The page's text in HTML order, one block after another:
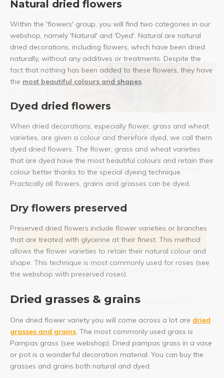
Natural dried flowers
Within the 'flowers' group, you will find two categories in our
webshop, namely 'Natural' and 'Dyed'. Natural are natural
dried decorations, including flowers, which have been dried
naturally, without any additives or treatments. Despite the
fact that nothing has been added to these flowers, they have
the most beautiful colours and shapes.
Dyed dried flowers
When dried decorations, especially flower, grass and wheat
varieties, are given a colour and therefore dyed, we call them
dyed dried flowers. The flower, grass and wheat varieties
that are dyed have the most beautiful colours and retain their
colour better thanks to the special dyeing technique.
Practically all flowers, grains and grasses can be dyed.
Dry flowers preserved
Preserved dried flowers include flower varieties or branches
that are treated with glycerine at their finest. This method
allows the flower varieties to retain their natural colour and
shape. This technique is most commonly used for roses (see
the webshop with preserved roses).
Dried grasses & grains
One dried flower variety you will come across a lot are dried
grasses and grains. The most commonly used grass is
Pampas grass (see webshop). Dried pampas grass in a vase
or pot is a wonderful decoration material. You can buy the
grasses and grains both natural and dyed.
5% discount
Subscribe to our newsletter to stay updated about our newest
products, and receive a
5% discount coupon
for your next
purchase! 😀
Subscribe